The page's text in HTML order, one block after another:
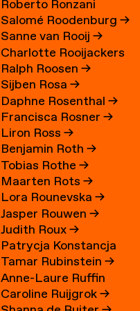
Roberto Ronzani
Salomé Roodenburg→
Sanne van Rooij→
Charlotte Rooijackers
Ralph Roosen→
Sijben Rosa→
Daphne Rosenthal→
Francisca Rosner→
Liron Ross→
Benjamin Roth→
Tobias Rothe→
Maarten Rots→
Lora Rounevska→
Jasper Rouwen→
Judith Roux→
Patrycja Konstancja
Rozwora→
Tamar Rubinstein→
Anne-Laure Ruffin
Caroline Ruijgrok→